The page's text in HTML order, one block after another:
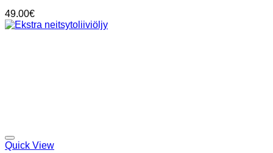
49.00€
Quick View